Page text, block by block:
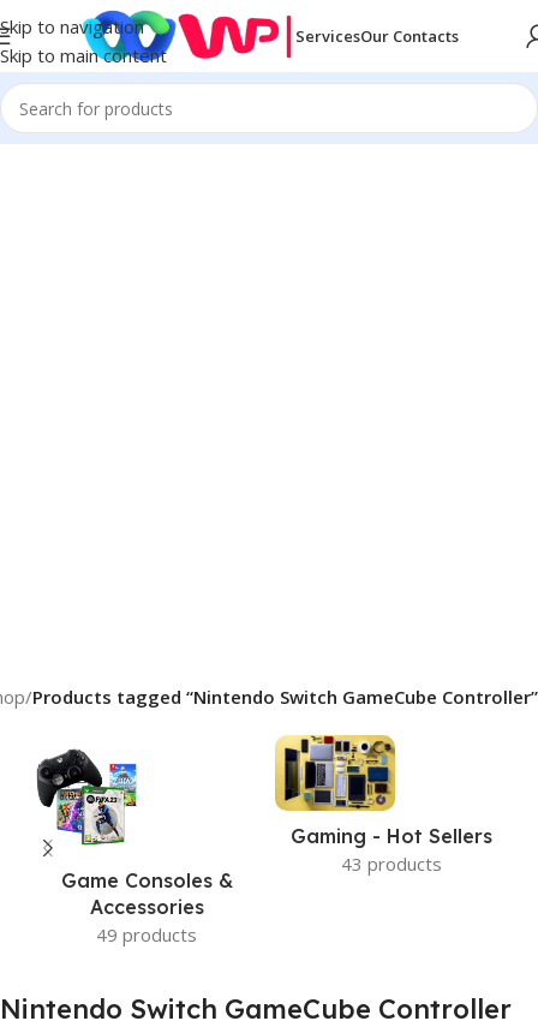
Skip to navigation
Skip to main content
ServicesOur Contacts
/Products tagged “Nintendo Switch GameCube Controller”
Game Consoles &
Accessories
49 products
Gaming - Hot Sellers
43 products
Nintendo Switch GameCube Controller